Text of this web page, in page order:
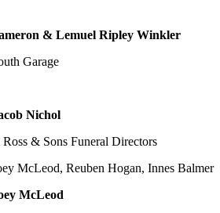
& Lemuel Ripley Winkler
Garage
Nichol
& Sons Funeral Directors
McLeod, Reuben Hogan, Innes Balmer
McLeod